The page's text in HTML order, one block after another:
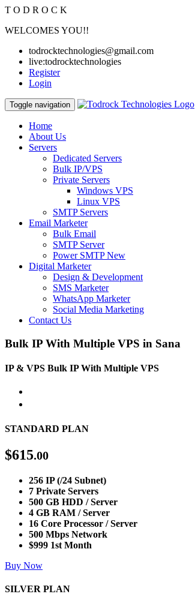
T O D R O C K
WELCOMES YOU!!
todrocktechnologies@gmail.com
live:todrocktechnologies
Register
Login
Toggle navigation
Home
About Us
Servers
Dedicated Servers
Bulk IP/VPS
Private Servers
Windows VPS
Linux VPS
SMTP Servers
Email Marketer
Bulk Email
SMTP Server
Power SMTPNew
Digital Marketer
Design & Development
SMS Marketer
WhatsApp Marketer
Social Media Marketing
Contact Us
Bulk IP With Multiple VPS in Sana
IP & VPS Bulk IP With Multiple VPS
STANDARD PLAN
$615.00
256 IP (/24 Subnet)
7 Private Servers
500 GB HDD / Server
4 GB RAM / Server
16 Core Processor / Server
500 Mbps Network
$999 1st Month
Buy Now
SILVER PLAN